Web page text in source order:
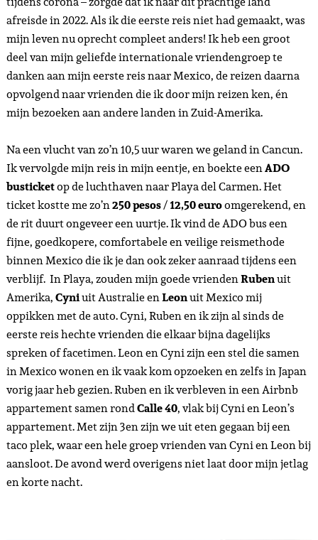
afreisde in 2022. Als ik die eerste reis niet had gemaakt, was
mijn leven nu oprecht compleet anders! Ik heb een groot
deel van mijn geliefde internationale vriendengroep te
danken aan mijn eerste reis naar Mexico, de reizen daarna
opvolgend naar vrienden die ik door mijn reizen ken, én
mijn bezoeken aan andere landen in Zuid-Amerika.
Na een vlucht van zo’n 10,5 uur waren we geland in Cancun.
Ik vervolgde mijn reis in mijn eentje, en boekte eenADO
busticketop de luchthaven naar Playa del Carmen. Het
ticket kostte me zo’n250 pesos/12,50 euroomgerekend, en
de rit duurt ongeveer een uurtje. Ik vind de ADO bus een
fijne, goedkopere, comfortabele en veilige reismethode
binnen Mexico die ik je dan ook zeker aanraad tijdens een
verblijf. In Playa, zouden mijn goede vriendenRubenuit
Amerika,Cyniuit Australie enLeonuit Mexico mij
oppikken met de auto. Cyni, Ruben en ik zijn al sinds de
eerste reis hechte vrienden die elkaar bijna dagelijks
spreken of facetimen. Leon en Cyni zijn een stel die samen
in Mexico wonen en ik vaak kom opzoeken en zelfs in Japan
vorig jaar heb gezien. Ruben en ik verbleven in een Airbnb
appartement samen rondCalle 40, vlak bij Cyni en Leon’s
appartement. Met zijn 3en zijn we uit eten gegaan bij een
taco plek, waar een hele groep vrienden van Cyni en Leon bij
aansloot. De avond werd overigens niet laat door mijn jetlag
en korte nacht.